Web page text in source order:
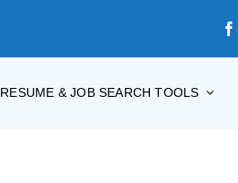
RESUME & JOB SEARCH TOOLS